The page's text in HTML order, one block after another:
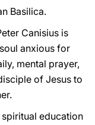
Basilica.
Canisius is
anxious for
mental prayer,
of Jesus to
education